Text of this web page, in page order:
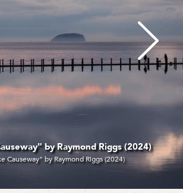
Raymond Riggs (2024)
Riggs (2024)